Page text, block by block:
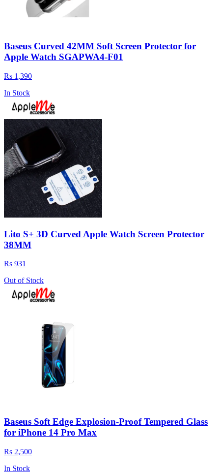
Baseus Curved 42MM Soft Screen Protector for
Apple Watch SGAPWA4-F01
Rs 1,390
In Stock
Lito S+ 3D Curved Apple Watch Screen Protector
38MM
Rs 931
Out of Stock
Baseus Soft Edge Explosion-Proof Tempered Glass
for iPhone 14 Pro Max
Rs 2,500
In Stock